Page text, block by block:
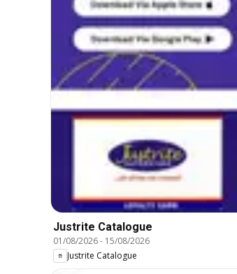
Justrite Catalogue
01/08/2026- 15/08/2026
Justrite Catalogue